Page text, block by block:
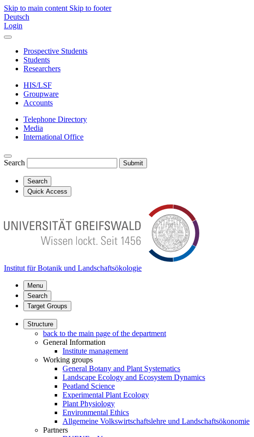
Skip to main content Skip to footer
Deutsch
Login
Prospective Students
Students
Researchers
HIS/LSF
Groupware
Accounts
Telephone Directory
Media
International Office
Search Submit
Search
Quick Access
Institut für Botanik und Landschaftsökologie
Menu
Search
Target Groups
Structure
back to the main page of the department
General Information
Institute management
Working groups
General Botany and Plant Systematics
Landscape Ecology and Ecosystem Dynamics
Peatland Science
Experimental Plant Ecology
Plant Physiology
Environmental Ethics
Allgemeine Volkswirtschaftslehre und Landschaftsökonomie
Partners